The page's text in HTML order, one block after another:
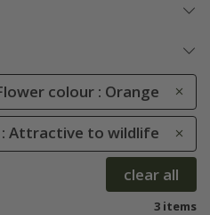
colour : Orange
Attractive to wildlife
clear all
3 items